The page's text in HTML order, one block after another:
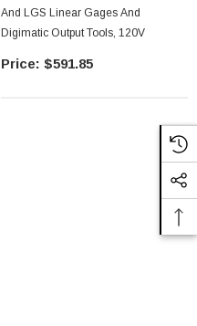
And LGS Linear Gages And
Digimatic Output Tools, 120V
$591.85